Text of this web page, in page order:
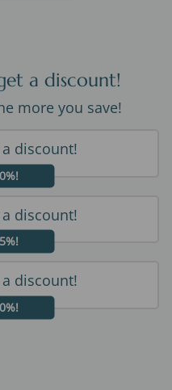
a discount!
more you save!
discount!
discount!
discount!